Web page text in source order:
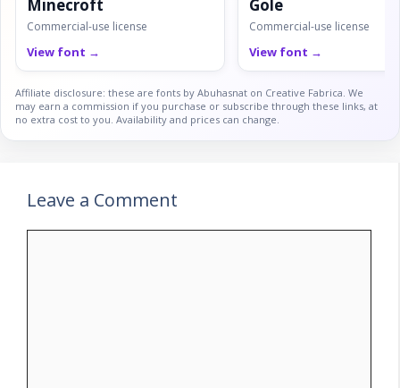
Minecroft
Commercial-use license
View font →
Gole
Commercial-use license
View font →
Affiliate disclosure: these are fonts by Abuhasnat on Creative Fabrica. We
may earn a commission if you purchase or subscribe through these links, at
no extra cost to you. Availability and prices can change.
Leave a Comment